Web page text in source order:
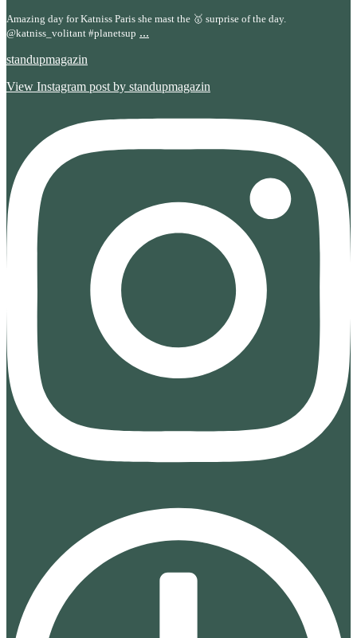
Amazing day for Katniss Paris she mast the 🥇 surprise of the day.
@katniss_volitant #planetsup ...
standupmagazin
View Instagram post by standupmagazin